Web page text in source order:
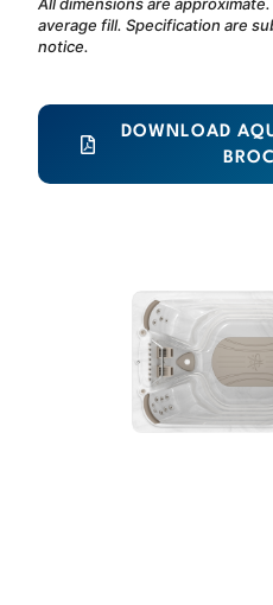
average fill. Specification are
notice.
DOWNLOAD